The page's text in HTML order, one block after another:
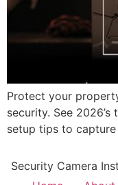
Protect your
security. See
setup tips to
Security Camera